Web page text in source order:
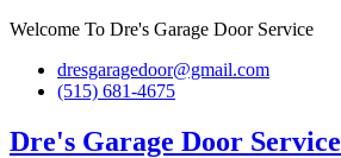
Skip
content
Welcome To Dre's Garage Door Service
dresgaragedoor@gmail.com
(515) 681-4675
Dre's Garage Door Service